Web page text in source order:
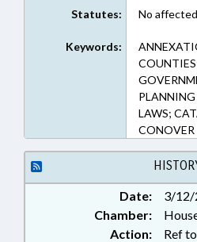
Statutes: No
Keywords:
LAWS;
CONOVER
Date:
3/12/
Chamber:
Action:
Ref